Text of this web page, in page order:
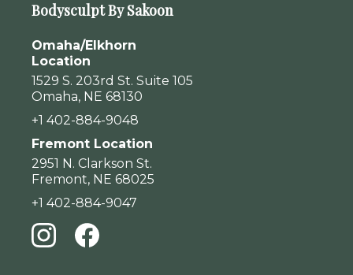
Bodysculpt By Sakoon
Omaha/Elkhorn
Location
1529 S. 203rd St. Suite 105
Omaha, NE 68130
+1 402-884-9048
Fremont Location
2951 N. Clarkson St.
Fremont, NE 68025
+1 402-884-9047